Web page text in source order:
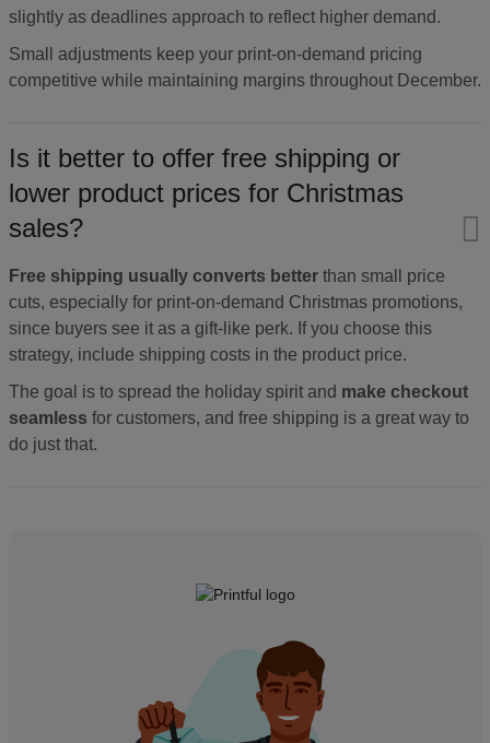
slightly as deadlines approach to reflect higher demand.
Small adjustments keep your print-on-demand pricing
competitive while maintaining margins throughout December.
Is it better to offer free shipping or
lower product prices for Christmas
sales?
Free shipping usually converts better than small price
cuts, especially for print-on-demand Christmas promotions,
since buyers see it as a gift-like perk. If you choose this
strategy, include shipping costs in the product price.
The goal is to spread the holiday spirit and make checkout
seamless for customers, and free shipping is a great way to
do just that.